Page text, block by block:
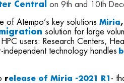
Central on 9th and 10th
of Atempo’s key solutions Miria,
solution for large
users: Research Centers,
independent technology handles
release of Miria -2021 R1 -